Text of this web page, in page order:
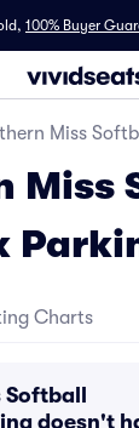
100% Buyer
Miss
Miss
Charts
doesn't